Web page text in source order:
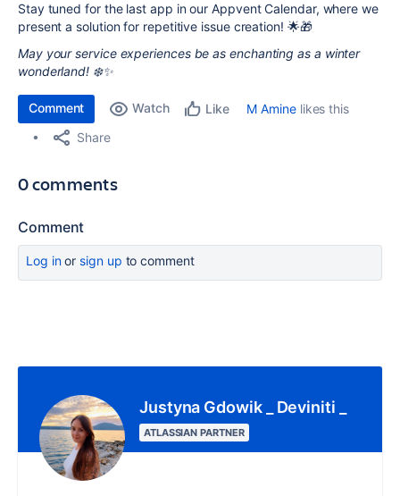
Stay tuned for the last app in our Appvent Calendar, where we
present a solution for repetitive issue creation! 🌟🎁
May your service experiences be as enchanting as a winter
wonderland! ❄️✨
Comment Watch Like M Aminelikes this
Share
0 comments
Comment
Log inor sign up to comment
Justyna Gdowik _ Deviniti _
ATLASSIAN PARTNER